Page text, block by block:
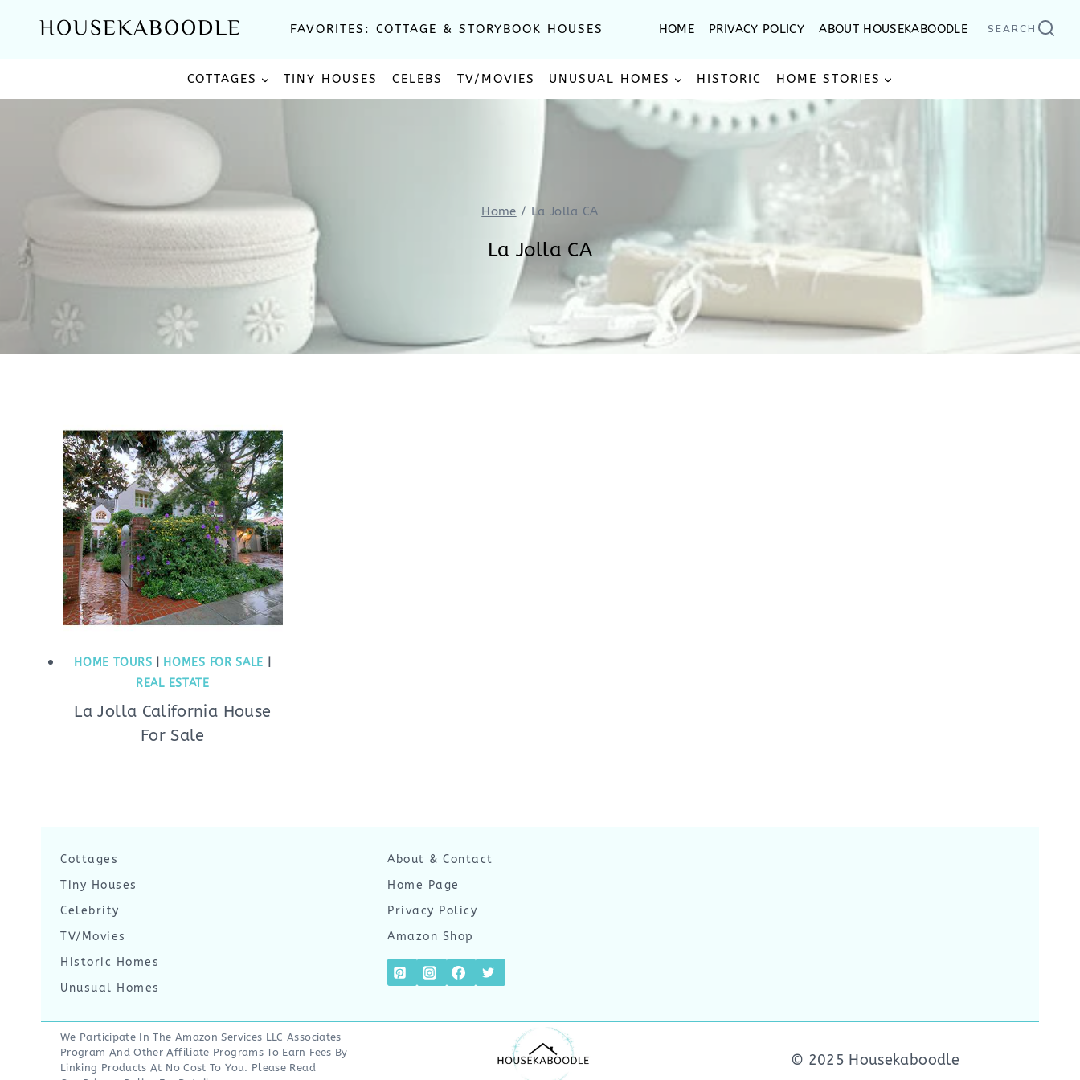
HOUSEKABOODLE FAVORITES: COTTAGE & STORYBOOK HOUSES HOME PRIVACY POLICY ABOUT HOUSEKABOODLE SEARCH
COTTAGES TINY HOUSES CELEBS TV/MOVIES UNUSUAL HOMES HISTORIC HOME STORIES
Home / La Jolla CA
La Jolla CA
HOME TOURS HOMES FOR SALE
REAL ESTATE
La Jolla California House
For Sale
Cottages
Tiny Houses
Celebrity
TV/Movies
Historic Homes
Unusual Homes
About & Contact
Home Page
Privacy Policy
Amazon Shop
We Participate In The Amazon Services LLC Associates
Program And Other Affiliate Programs To Earn Fees By
Linking Products At No Cost To You. Please Read
© 2025 Housekaboodle